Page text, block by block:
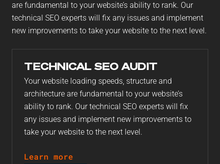
are fundamental to your website’s ability to rank. Our
technical SEO experts will fix any issues and implement
new improvements to take your website to the next level.
TECHNICAL SEO AUDIT
Your website loading speeds, structure and
architecture are fundamental to your website’s
ability to rank. Our technical SEO experts will fix
any issues and implement new improvements to
take your website to the next level.
Learn more